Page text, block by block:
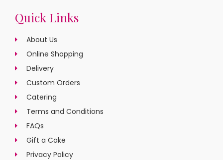
Quick Links
About Us
Online Shopping
Delivery
Custom Orders
Catering
Terms and Conditions
FAQs
Gift a Cake
Privacy Policy